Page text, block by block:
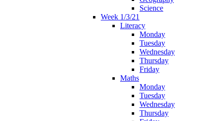
Science
Week 1/3/21
Literacy
Monday
Tuesday
Wednesday
Thursday
Friday
Maths
Monday
Tuesday
Wednesday
Thursday